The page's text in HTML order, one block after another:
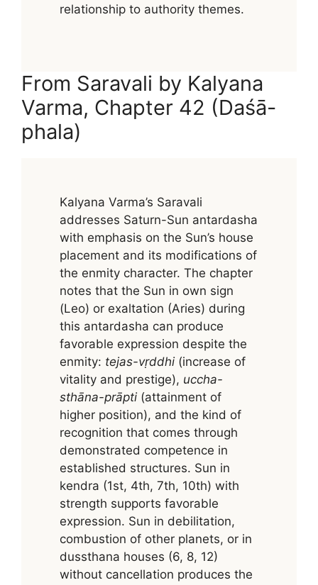
relationship to authority themes.
From Saravali by Kalyana
Varma, Chapter 42 (Daśā-
phala)
Kalyana Varma’s Saravali
addresses Saturn-Sun antardasha
with emphasis on the Sun’s house
placement and its modifications of
the enmity character. The chapter
notes that the Sun in own sign
(Leo) or exaltation (Aries) during
this antardasha can produce
favorable expression despite the
enmity: tejas-vṛddhi (increase of
vitality and prestige), uccha-
sthāna-prāpti (attainment of
higher position), and the kind of
recognition that comes through
demonstrated competence in
established structures. Sun in
kendra (1st, 4th, 7th, 10th) with
strength supports favorable
expression. Sun in debilitation,
combustion of other planets, or in
dussthana houses (6, 8, 12)
without cancellation produces the